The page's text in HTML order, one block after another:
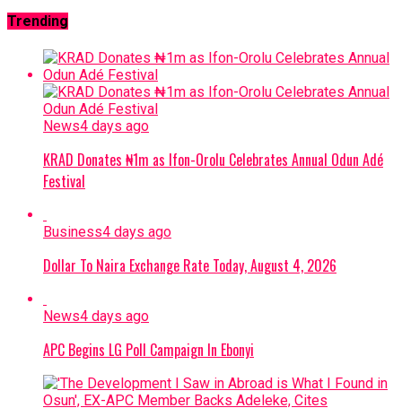
Trending
News4 days ago
KRAD Donates ₦1m as Ifon-Orolu Celebrates Annual Odun Adé
Festival
Business4 days ago
Dollar To Naira Exchange Rate Today, August 4, 2026
News4 days ago
APC Begins LG Poll Campaign In Ebonyi